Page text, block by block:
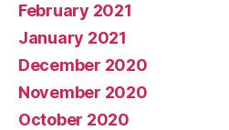
February 2021
January 2021
December 2020
November 2020
October 2020